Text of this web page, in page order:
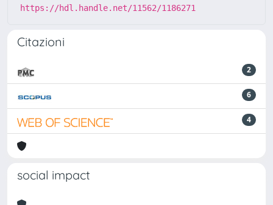
https://hdl.handle.net/11562/1186271
Citazioni
2
6
4
social impact